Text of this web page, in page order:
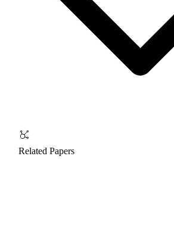
Related Papers